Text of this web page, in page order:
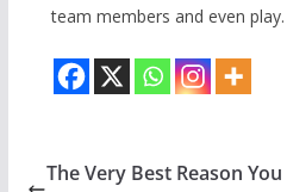
team members and even play.
The Very Best Reason